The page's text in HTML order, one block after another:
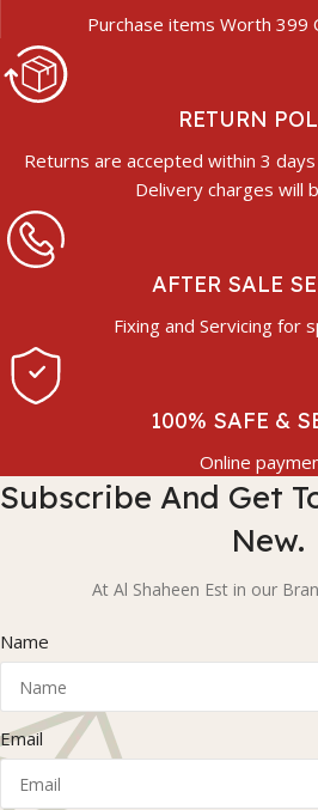
Purchase items Worth 399
RETURN
Returns are accepted within 3
Delivery charges will
AFTER SALE
Fixing and Servicing for
100% SAFE &
Online
Subscribe And Get
New.
At Al Shaheen Est in our
Name
Email